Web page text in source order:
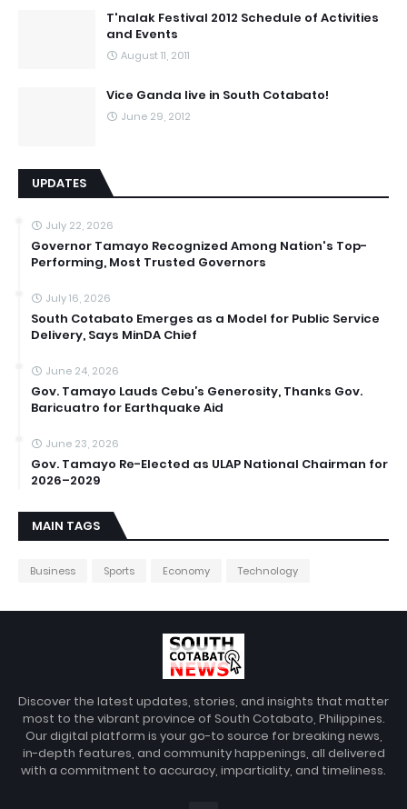
T'nalak Festival 2012 Schedule of Activities
and Events
August 11, 2011
Vice Ganda live in South Cotabato!
June 29, 2012
UPDATES
July 22, 2026
Governor Tamayo Recognized Among Nation's Top-
Performing, Most Trusted Governors
July 16, 2026
South Cotabato Emerges as a Model for Public Service
Delivery, Says MinDA Chief
June 24, 2026
Gov. Tamayo Lauds Cebu’s Generosity, Thanks Gov.
Baricuatro for Earthquake Aid
June 23, 2026
Gov. Tamayo Re-Elected as ULAP National Chairman for
2026–2029
MAIN TAGS
Business Sports Economy Technology
Discover the latest updates, stories, and insights that matter
most to the vibrant province of South Cotabato, Philippines.
Our digital platform is your go-to source for breaking news,
in-depth features, and community happenings, all delivered
with a commitment to accuracy, impartiality, and timeliness.